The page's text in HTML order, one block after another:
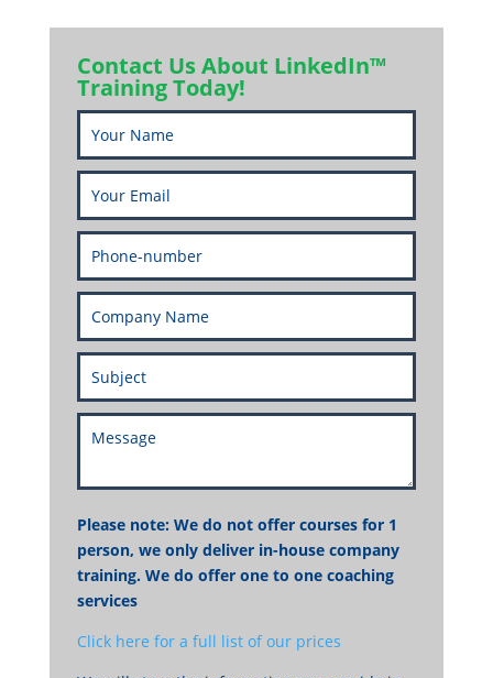
Contact Us About LinkedIn™
Training Today!
Please note: We do not offer courses for 1
person, we only deliver in-house company
training. We do offer one to one coaching
services
Click here for a full list of our prices